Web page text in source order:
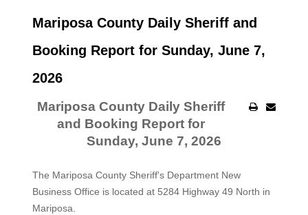
Mariposa County Daily Sheriff and
Booking Report for Sunday, June 7,
2026
Mariposa County Daily Sheriff
and Booking Report for
Sunday, June 7, 2026
The Mariposa County Sheriff's Department New
Business Office is located at 5284 Highway 49 North in
Mariposa.